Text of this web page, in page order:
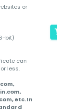
or
bit)
can
less.
etc. In